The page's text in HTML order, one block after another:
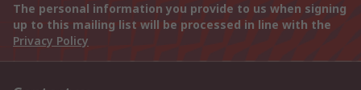
The personal information you provide to us when signing
up to this mailing list will be processed in line with the
Privacy Policy